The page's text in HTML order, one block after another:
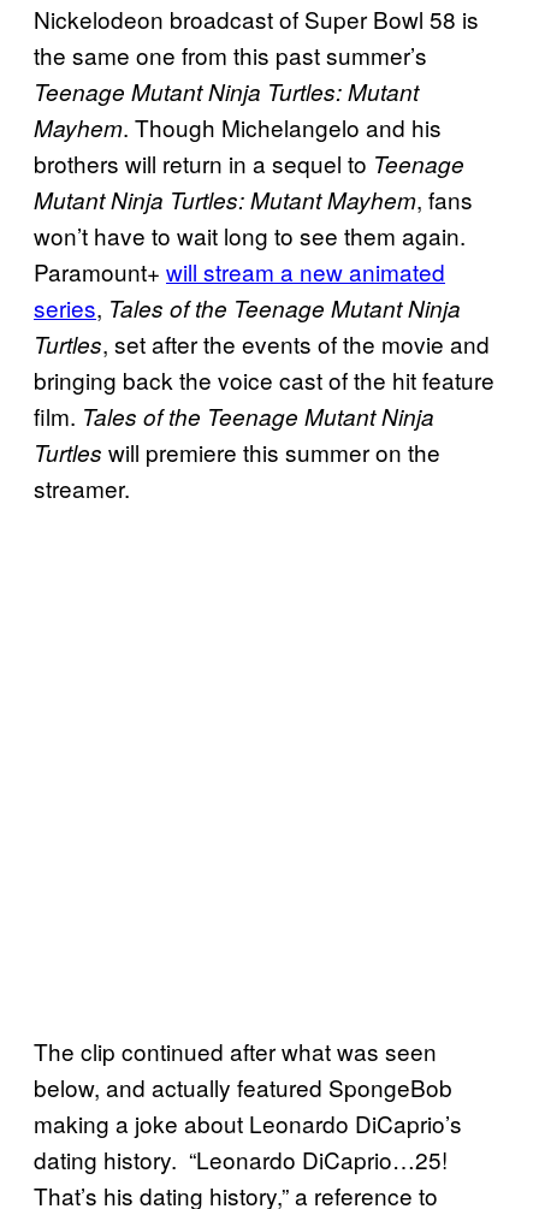
Nickelodeon broadcast of Super Bowl 58 is
the same one from this past summer’s
Teenage Mutant Ninja Turtles: Mutant
Mayhem. Though Michelangelo and his
brothers will return in a sequel to Teenage
Mutant Ninja Turtles: Mutant Mayhem, fans
won’t have to wait long to see them again.
Paramount+ will stream a new animated
series, Tales of the Teenage Mutant Ninja
Turtles, set after the events of the movie and
bringing back the voice cast of the hit feature
film. Tales of the Teenage Mutant Ninja
Turtles will premiere this summer on the
streamer.
The clip continued after what was seen
below, and actually featured SpongeBob
making a joke about Leonardo DiCaprio’s
dating history. “Leonardo DiCaprio…25!
That’s his dating history,” a reference to